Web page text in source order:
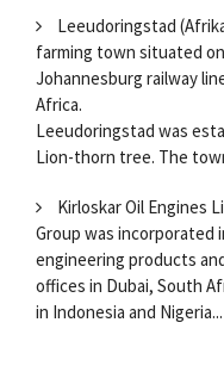
Leeudoringstad
farming town situated
Johannesburg railway
Africa.
Leeudoringstad was
Lion-thorn tree. The
Kirloskar Oil Engines
Group was incorporated
engineering products
offices in Dubai, South
in Indonesia and Nigeria...